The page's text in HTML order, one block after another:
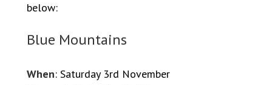
below:
Blue Mountains
When: Saturday 3rd November